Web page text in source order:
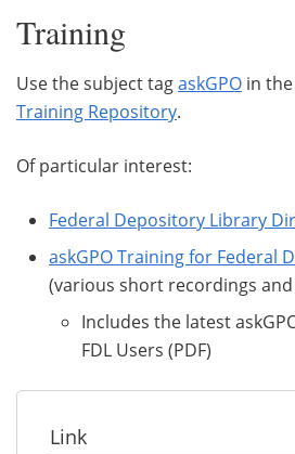
Training
Use the subject tagaskGPO in the
Training Repository.
Of particular interest:
Federal Depository Library
askGPO Training for Federal
(various short recordings and
Includes the latest
FDL Users (PDF)
Link